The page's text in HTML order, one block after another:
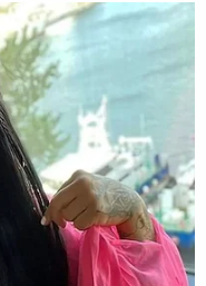
unidentified man
on the surface,
the Monday
through Brooklyn,"
said. "Two are